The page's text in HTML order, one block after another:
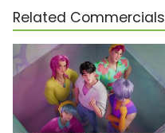
Related Commercials